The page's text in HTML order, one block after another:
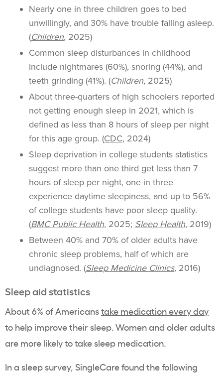
Nearly one in three children goes to bed
unwillingly, and 30% have trouble falling asleep.
(Children, 2025)
Common sleep disturbances in childhood
include nightmares (60%), snoring (44%), and
teeth grinding (41%). (Children, 2025)
About three-quarters of high schoolers reported
not getting enough sleep in 2021, which is
defined as less than 8 hours of sleep per night
for this age group. (CDC, 2024)
Sleep deprivation in college students statistics
suggest more than one third get less than 7
hours of sleep per night, one in three
experience daytime sleepiness, and up to 56%
of college students have poor sleep quality.
(BMC Public Health, 2025; Sleep Health, 2019)
Between 40% and 70% of older adults have
chronic sleep problems, half of which are
undiagnosed. (Sleep Medicine Clinics, 2016)
Sleep aid statistics
About 6% of Americanstake medication every day
to help improve their sleep. Women and older adults
are more likely to take sleep medication.
In a sleep survey, SingleCare found the following